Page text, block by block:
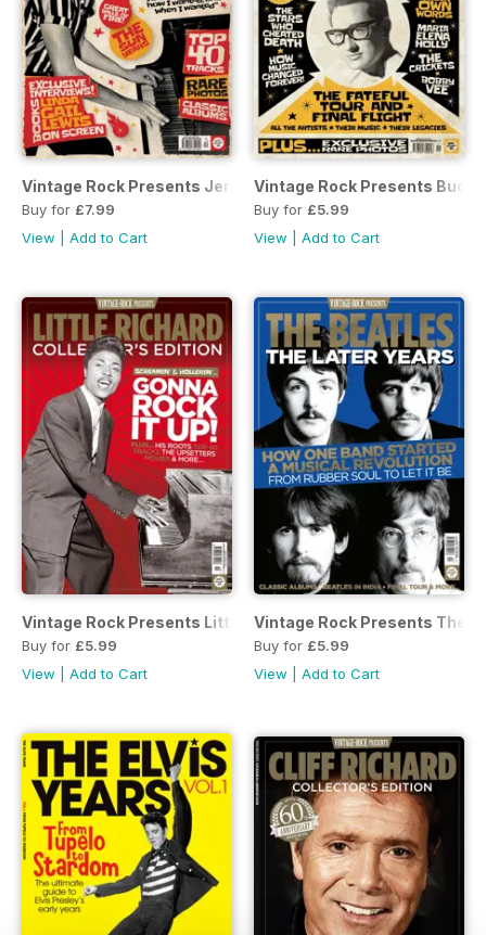
Vintage Rock Presents Jerry Lee Lewis
Buy for £7.99
View
Add to Cart
Vintage Rock Presents
Buy for £5.99
View
Add to Cart
Vintage Rock Presents Little Richard
Buy for £5.99
View
Add to Cart
Vintage Rock Presents The
Buy for £5.99
View
Add to Cart